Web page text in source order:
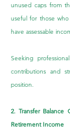
unused caps from
useful for those
have assessable
Seeking
contributions and
position.
2. Transfer Balance
Retirement Income